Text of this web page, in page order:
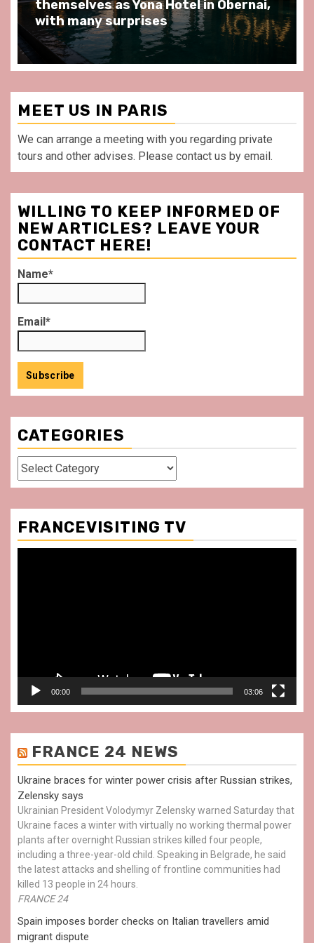
at Au Bœuf Couronné restaurant, in
front of La Villette Paris
MEET US IN PARIS
We can arrange a meeting with you regarding private
tours and other advises. Please contact us by email.
WILLING TO KEEP INFORMED OF
NEW ARTICLES? LEAVE YOUR
CONTACT HERE!
Name*
Email*
CATEGORIES
Categories
FRANCEVISITING TV
00:00 03:06
FRANCE 24 NEWS
Ukraine braces for winter power crisis after Russian strikes,
Zelensky says
Ukrainian President Volodymyr Zelensky warned Saturday that
Ukraine faces a winter with virtually no working thermal power
plants after overnight Russian strikes killed four people,
including a three-year-old child. Speaking in Belgrade, he said
the latest attacks and shelling of frontline communities had
killed 13 people in 24 hours.
FRANCE 24
Spain imposes border checks on Italian travellers amid
migrant dispute